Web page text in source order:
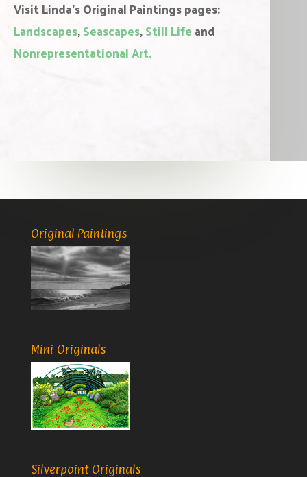
Visit Linda’s Original Paintings pages:
Landscapes,Seascapes,Still Life and
Nonrepresentational Art.
Original Paintings
Mini Originals
Silverpoint Originals